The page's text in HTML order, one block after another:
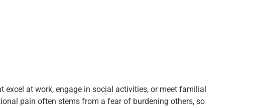
at work, engage in social activities, or meet familial
pain often stems from a fear of burdening others, so